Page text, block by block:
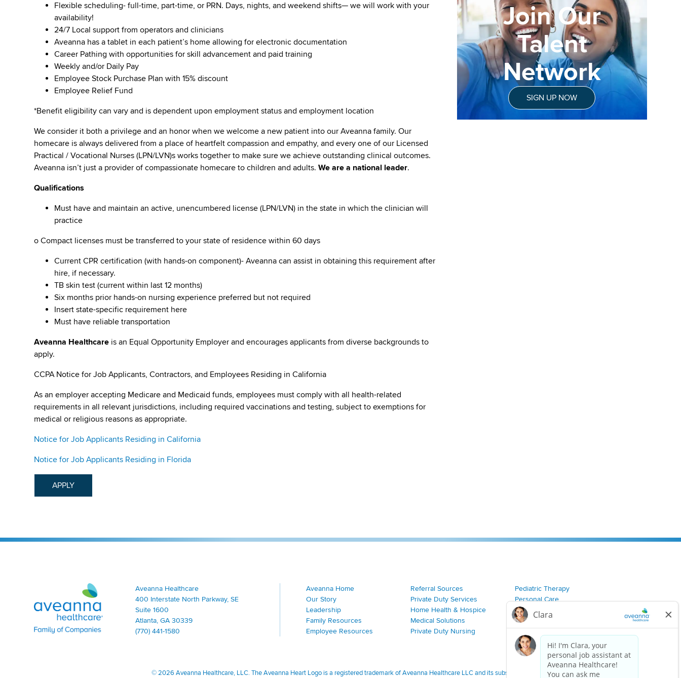
Flexible scheduling- full-time, part-time, or PRN. Days, nights, and weekend shifts— we will work with your
availability!
24/7 Local support from operators and clinicians
Aveanna has a tablet in each patient’s home allowing for electronic documentation
Career Pathing with opportunities for skill advancement and paid training
Weekly and/or Daily Pay
Employee Stock Purchase Plan with 15% discount
Employee Relief Fund
*Benefit eligibility can vary and is dependent upon employment status and employment location
We consider it both a privilege and an honor when we welcome a new patient into our Aveanna family. Our
homecare is always delivered from a place of heartfelt compassion and empathy, and every one of our Licensed
Practical / Vocational Nurses (LPN/LVN)s works together to make sure we achieve outstanding clinical outcomes.
Aveanna isn’t just a provider of compassionate homecare to children and adults.We are a national leader.
Qualifications
Must have and maintain an active, unencumbered license (LPN/LVN) in the state in which the clinician will
practice
o Compact licenses must be transferred to your state of residence within 60 days
Current CPR certification (with hands-on component)- Aveanna can assist in obtaining this requirement after
hire, if necessary.
TB skin test (current within last 12 months)
Six months prior hands-on nursing experience preferred but not required
Insert state-specific requirement here
Must have reliable transportation
Aveanna Healthcare is an Equal Opportunity Employer and encourages applicants from diverse backgrounds to
apply.
CCPA Notice for Job Applicants, Contractors, and Employees Residing in California
As an employer accepting Medicare and Medicaid funds, employees must comply with all health-related
requirements in all relevant jurisdictions, including required vaccinations and testing, subject to exemptions for
medical or religious reasons as appropriate.
Notice for Job Applicants Residing in California
Notice for Job Applicants Residing in Florida
APPLY
Join Our
Talent
Network
SIGN UP NOW
Aveanna Healthcare | Family of Companies
Aveanna Healthcare
400 Interstate North Parkway, SE
Suite 1600
Atlanta, GA 30339
(770) 441-1580
Aveanna Home
Our Story
Leadership
Family Resources
Employee Resources
Referral Sources
Private Duty Services
Home Health & Hospice
Medical Solutions
Private Duty Nursing
Pediatric Therapy
Personal Care
Join Our Team
© 2026 Aveanna Healthcare, LLC. The Aveanna Heart Logo is a registered trademark of Aveanna Healthcare LLC and its subsidiaries.